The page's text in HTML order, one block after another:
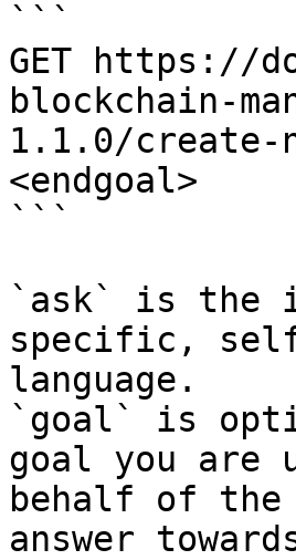
```
GET https://
blockchain-
1.1.0/create-
<endgoal>
```
`ask` is the
specific,
language.
`goal` is
goal you are
behalf of
answer